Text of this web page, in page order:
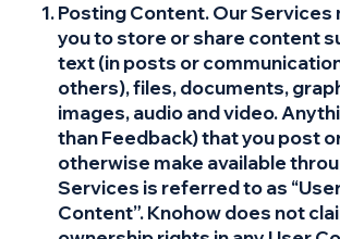
Posting Content. Our Services
you to store or share content
text (in posts or
others), files, documents,
images, audio and video.
than Feedback) that you post
otherwise make available
Services is referred to as
Content”. Knohow does not